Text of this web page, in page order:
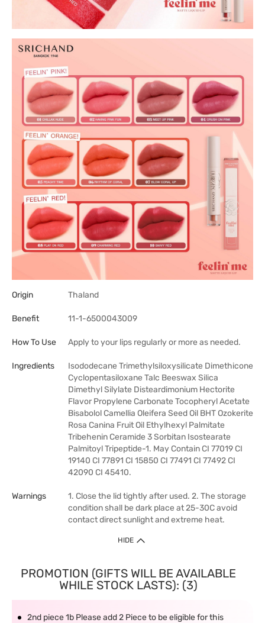
Origin Thaland
Benefit 11-1-6500043009
How To Use Apply to your lips regularly or more as needed.
Ingredients
Isododecane Trimethylsiloxysilicate Dimethicone
Cyclopentasiloxane Talc Beeswax Silica
Dimethyl Silylate Disteardimonium Hectorite
Flavor Propylene Carbonate Tocopheryl Acetate
Bisabolol Camellia Oleifera Seed Oil BHT Ozokerite
Rosa Canina Fruit Oil Ethylhexyl Palmitate
Tribehenin Ceramide 3 Sorbitan Isostearate
Palmitoyl Tripeptide-1. May Contain CI 77019 CI
19140 CI 77891 CI 15850 CI 77491 CI 77492 CI
42090 CI 45410.
Warnings
1. Close the lid tightly after used. 2. The storage
condition shall be dark place at 25-30C avoid
contact direct sunlight and extreme heat.
HIDE
PROMOTION (GIFTS WILL BE AVAILABLE
WHILE STOCK LASTS): (3)
2nd piece 1b Please add 2 Piece to be eligible for this